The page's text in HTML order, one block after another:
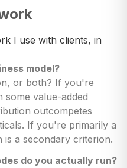
I use with clients, in
model?
or both? If you're
some value-added
outcompetes
If you're primarily a
is a secondary criterion.
do you actually run?